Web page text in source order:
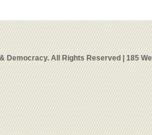
Democracy. All Rights Reserved | 185